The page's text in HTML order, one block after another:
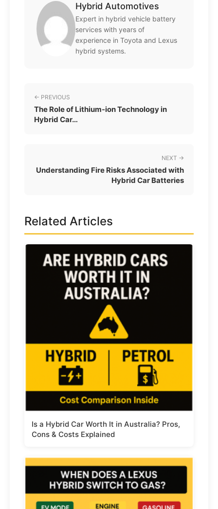
Hybrid Automotives
Expert in hybrid vehicle battery
services with years of
experience in Toyota and Lexus
hybrid systems.
← PREVIOUS
The Role of Lithium-ion Technology in
Hybrid Car…
NEXT →
Understanding Fire Risks Associated with
Hybrid Car Batteries
Related Articles
Is a Hybrid Car Worth It in Australia? Pros,
Cons & Costs Explained